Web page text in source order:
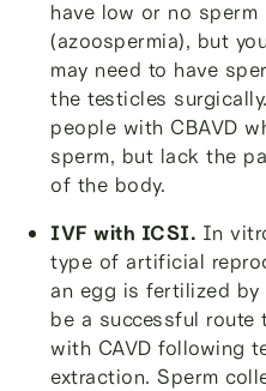
have low or no sperm
(azoospermia), but
may need to have
the testicles
people with CBAVD
sperm, but lack the
of the body.
IVF with ICSI. In
type of artificial
an egg is fertilized by
be a successful route
with CAVD following
extraction. Sperm